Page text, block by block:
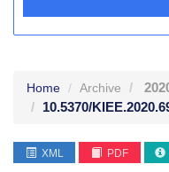
Home Archive
10.5370/
XML PDF